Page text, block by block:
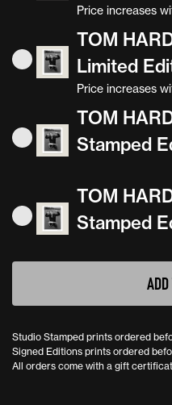
Price increases
TOM
Limited
Price increases
TOM
Stamped
TOM
Stamped
Studio Stamped prints ordered
Signed Editions prints ordered
All orders come with a gift